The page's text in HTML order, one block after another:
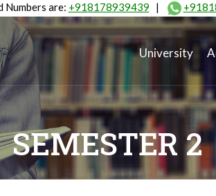
Numbers are: +918178939439 |
University
SEMESTER 2